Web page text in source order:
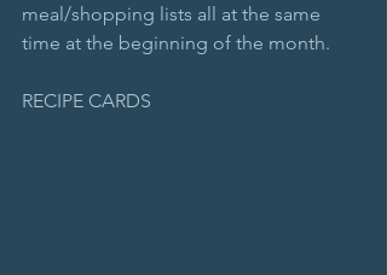
meal/shopping lists all at the same
time at the beginning of the month.
RECIPE CARDS